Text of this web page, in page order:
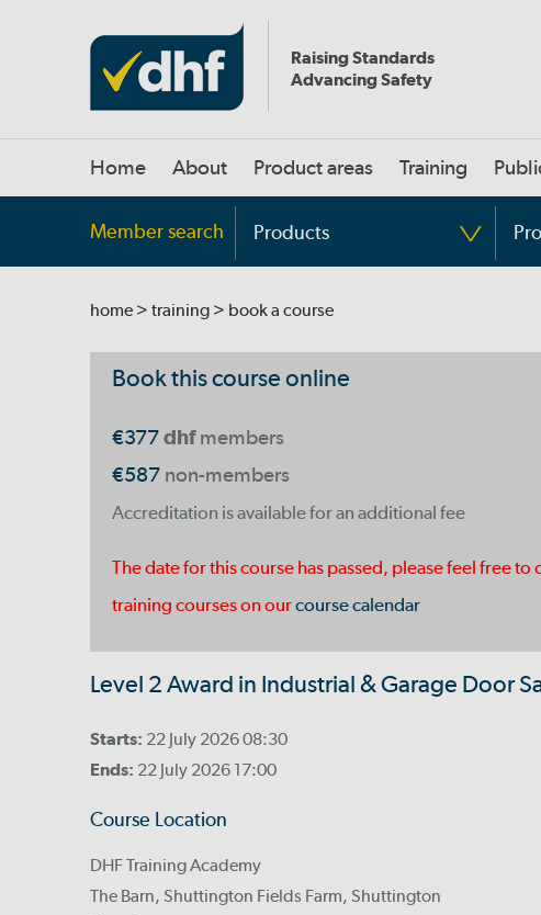
Raising Standards
Advancing Safety
Home About Product areas Training
Member search Products
home > training > book a course
Book this course online
€377dhfmembers
€587 non-members
Accreditation is available for an additional fee
The date for this course has passed, please feel free
training courses on ourcourse calendar
Level 2 Award in Industrial & Garage Door
Starts: 22 July 2026 08:30
Ends: 22 July 2026 17:00
Course Location
DHF Training Academy
The Barn, Shuttington Fields Farm, Shuttington